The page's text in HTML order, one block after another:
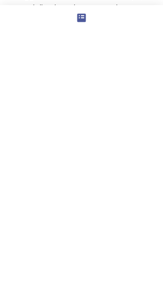
especially when they recognize
key signs of adult ADHD that